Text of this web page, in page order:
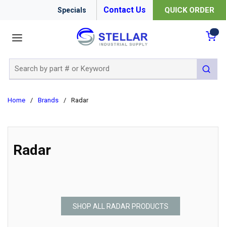
Specials Contact Us QUICK ORDER
submit
Home / Brands / Radar
Radar
SHOP ALL RADAR PRODUCTS